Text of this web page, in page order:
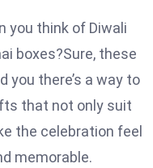
you think of Diwali
boxes?Sure, these
you there’s a way to
that not only suit
the celebration feel
memorable.